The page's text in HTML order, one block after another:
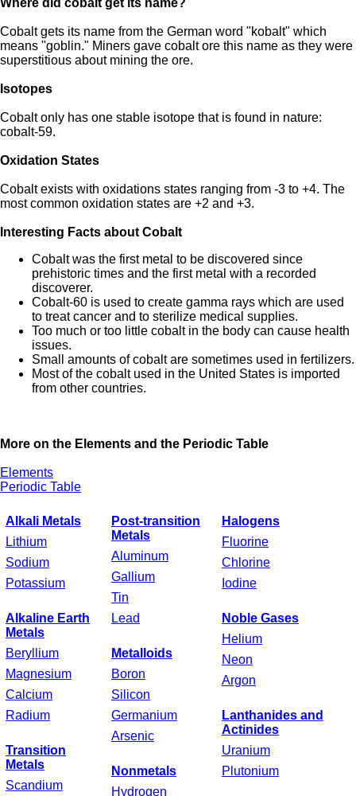
Cobalt gets its name from the German word "kobalt" which
means "goblin." Miners gave cobalt ore this name as they were
superstitious about mining the ore.
Isotopes
Cobalt only has one stable isotope that is found in nature:
cobalt-59.
Oxidation States
Cobalt exists with oxidations states ranging from -3 to +4. The
most common oxidation states are +2 and +3.
Interesting Facts about Cobalt
Cobalt was the first metal to be discovered since
prehistoric times and the first metal with a recorded
discoverer.
Cobalt-60 is used to create gamma rays which are used
to treat cancer and to sterilize medical supplies.
Too much or too little cobalt in the body can cause health
issues.
Small amounts of cobalt are sometimes used in fertilizers.
Most of the cobalt used in the United States is imported
from other countries.
More on the Elements and the Periodic Table
Elements
Periodic Table
Alkali Metals
Lithium
Sodium
Potassium
Alkaline Earth
Metals
Beryllium
Magnesium
Calcium
Radium
Transition
Metals
Scandium
Post-transition
Metals
Aluminum
Gallium
Tin
Lead
Metalloids
Boron
Silicon
Germanium
Arsenic
Nonmetals
Hydrogen
Halogens
Fluorine
Chlorine
Iodine
Noble Gases
Helium
Neon
Argon
Lanthanides and
Actinides
Uranium
Plutonium